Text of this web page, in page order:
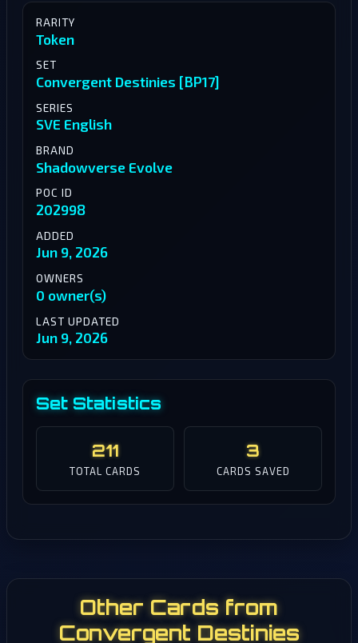
RARITY
Token
SET
Convergent Destinies [BP17]
SERIES
SVE English
BRAND
Shadowverse Evolve
POC ID
202998
ADDED
Jun 9, 2026
OWNERS
0 owner(s)
LAST UPDATED
Jun 9, 2026
Set Statistics
211
TOTAL CARDS
3
CARDS SAVED
Other Cards from
Convergent Destinies